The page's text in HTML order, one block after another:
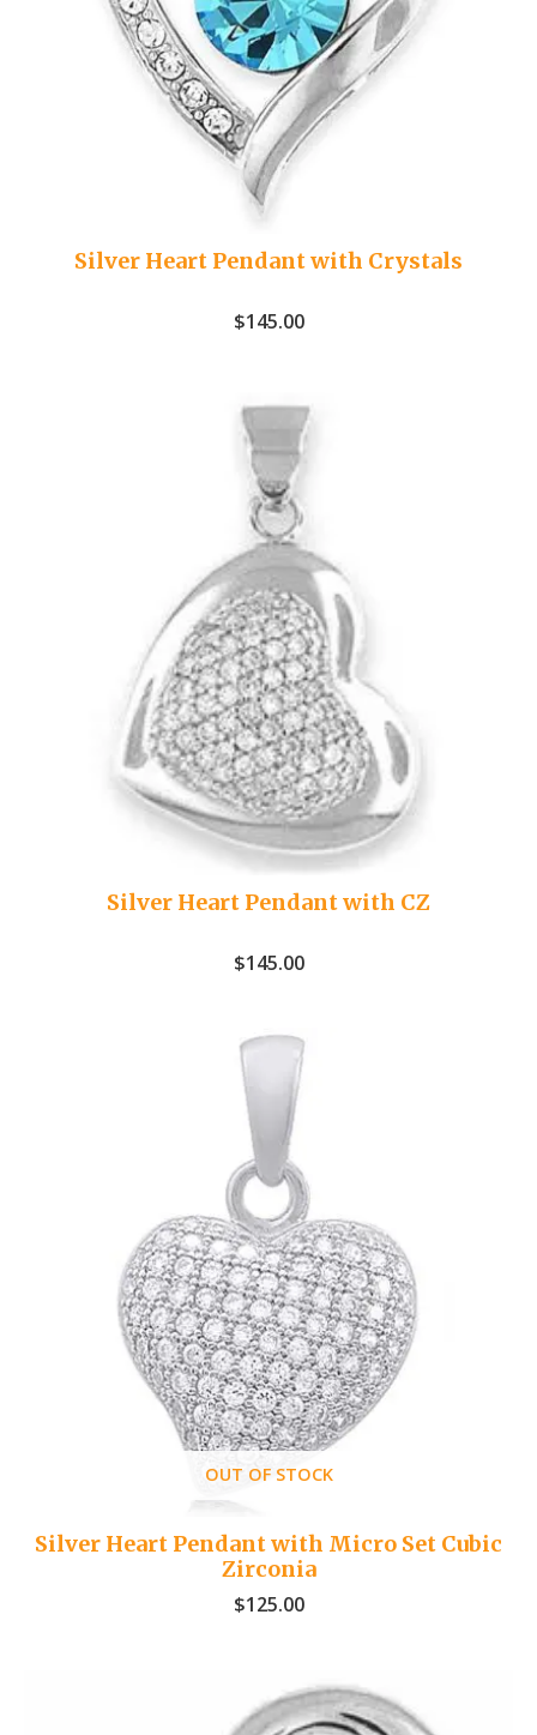
Silver Heart Pendant with Crystals
$145.00
Silver Heart Pendant with CZ
$145.00
OUT OF STOCK
Silver Heart Pendant with Micro Set Cubic
Zirconia
$125.00